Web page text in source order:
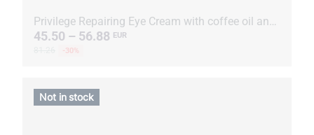
Privilege Repairing Eye Cream with coffee oil and extract
45.50 – 56.88 EUR
-30%
Not in stock